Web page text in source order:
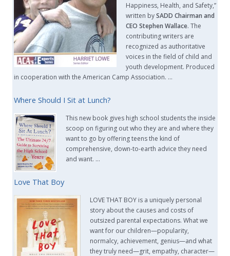
Happiness, Health, and Safety,”
written bySADD Chairman and
CEO Stephen Wallace. The
contributing writers are
recognized as authoritative
voices in the field of child and
youth development. Produced
in cooperation with the American Camp Association. …
Where Should I Sit at Lunch?
This new book gives high school students the inside
scoop on figuring out who they are and where they
want to go by offering teens the kind of
comprehensive, down-to-earth advice they need
and want. …
Love That Boy
LOVE THAT BOY is a uniquely personal
story about the causes and costs of
outsized parental expectations. What we
want for our children—popularity,
normalcy, achievement, genius—and what
they truly need—grit, empathy, character—